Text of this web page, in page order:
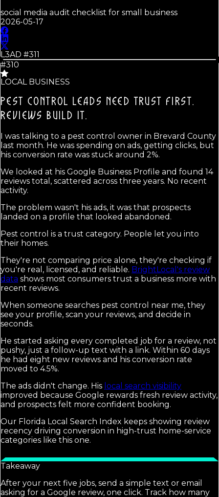
social media audit checklist for small business
2026-05-17
L3AD #311
#310
LOCAL BUSINESS
PEST CONTROL LEADS NEED TRUST FIRST.
REVIEWS BUILD IT.
I was talking to a pest control owner in Brevard County
last month. He was spending on ads, getting clicks, but
his conversion rate was stuck around 2%.
We looked at his Google Business Profile and found 14
reviews total, scattered across three years. No recent
activity.
The problem wasn't his ads, it was that prospects
landed on a profile that looked abandoned.
Pest control is a trust category. People let you into
their homes.
They're not comparing price alone, they're checking if
you're real, licensed, and reliable. BrightLocal's review
data shows most consumers trust a business more with
recent reviews.
When someone searches pest control near me, they
see your profile, scan your reviews, and decide in
seconds.
He started asking every completed job for a review, not
pushy, just a follow-up text with a link. Within 60 days
he had eight new reviews and his conversion rate
moved to 4.5%.
The ads didn't change. His local search visibility
improved because Google rewards fresh review activity,
and prospects felt more confident booking.
Our Florida Local Search Index keeps showing review
recency driving conversion in high-trust home-service
categories like this one.
Takeaway
After your next five jobs, send a simple text or email
asking for a Google review, one click. Track how many